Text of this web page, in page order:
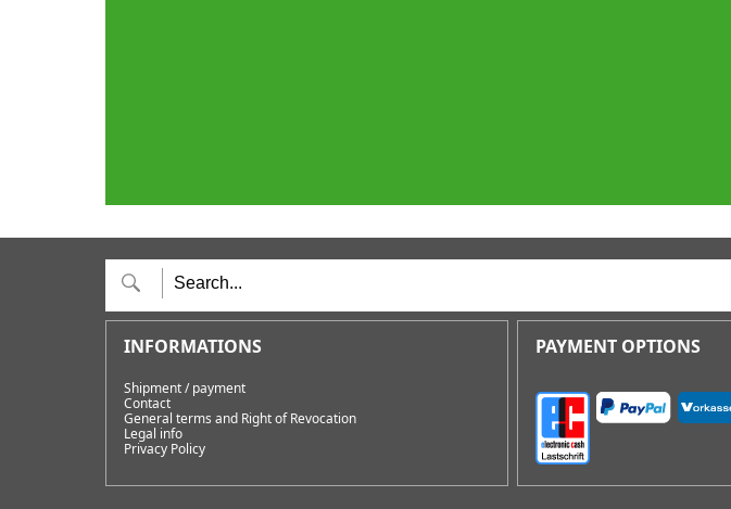
Shipment / payment
Contact
General terms and Right of Revocation
Legal info
Privacy Policy